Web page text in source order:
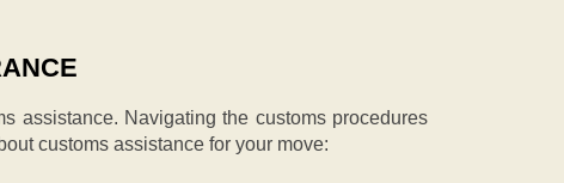
assistance. Navigating the customs procedures
customs assistance for your move: